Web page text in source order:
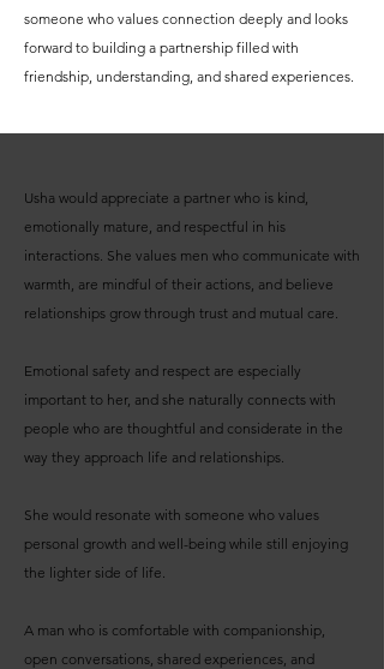
someone who values connection deeply and looks
forward to building a partnership filled with
friendship, understanding, and shared experiences.
Usha would appreciate a partner who is kind,
emotionally mature, and respectful in his
interactions. She values men who communicate with
warmth, are mindful of their actions, and believe
relationships grow through trust and mutual care.
Emotional safety and respect are especially
important to her, and she naturally connects with
people who are thoughtful and considerate in the
way they approach life and relationships.
She would resonate with someone who values
personal growth and well-being while still enjoying
the lighter side of life.
A man who is comfortable with companionship,
open conversations, shared experiences, and